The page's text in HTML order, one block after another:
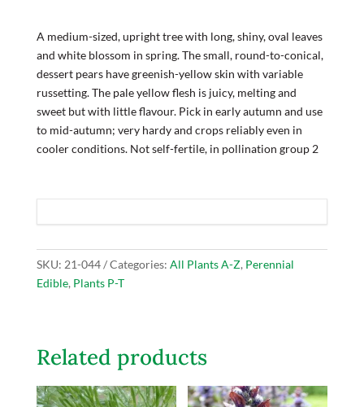
A medium-sized, upright tree with long, shiny, oval leaves
and white blossom in spring. The small, round-to-conical,
dessert pears have greenish-yellow skin with variable
russetting. The pale yellow flesh is juicy, melting and
sweet but with little flavour. Pick in early autumn and use
to mid-autumn; very hardy and crops reliably even in
cooler conditions. Not self-fertile, in pollination group 2
SKU: 21-044 Categories: All Plants A-Z, Perennial
Edible, Plants P-T
Related products